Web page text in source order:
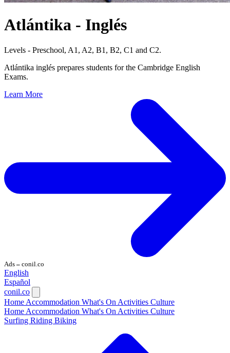
Atlántika - Inglés
Levels - Preschool, A1, A2, B1, B2, C1 and C2.
Atlántika inglés prepares students for the Cambridge English
Exams.
Learn More
Ads — conil.co
English
Español
conil.co
HomeAccommodation What's OnActivities Culture
HomeAccommodation What's OnActivities Culture
Surfing Riding Biking